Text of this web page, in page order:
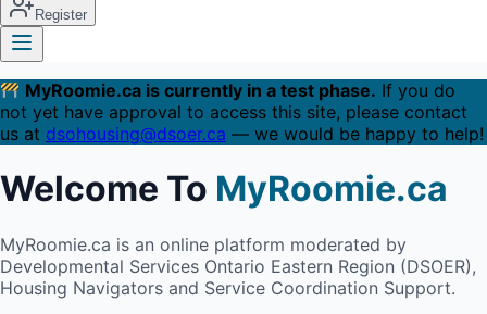
Register
MyRoomie.ca is currently in a test phase. If you do
not yet have approval to access this site, please contact
us at dsohousing@dsoer.ca — we would be happy to help!
Welcome To MyRoomie.ca
MyRoomie.ca is an online platform moderated by
Developmental Services Ontario Eastern Region (DSOER),
Housing Navigators and Service Coordination Support.